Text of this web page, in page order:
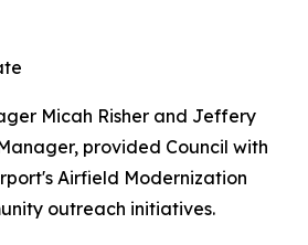
Micah Risher and Jeffery
provided Council with
Airfield Modernization
outreach initiatives.